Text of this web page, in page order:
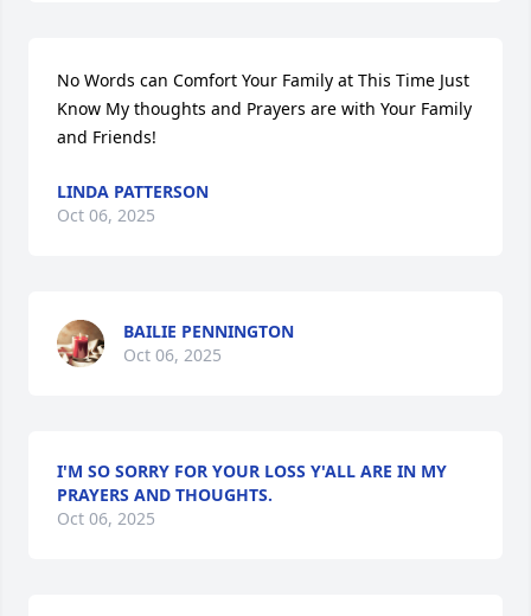
No Words can Comfort Your Family at This Time Just
Know My thoughts and Prayers are with Your Family
and Friends!
LINDA PATTERSON
Oct 06, 2025
BAILIE PENNINGTON
Oct 06, 2025
I'M SO SORRY FOR YOUR LOSS Y'ALL ARE IN MY
PRAYERS AND THOUGHTS.
Oct 06, 2025